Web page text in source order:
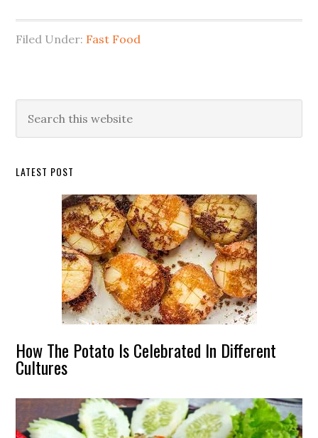
Filed Under: Fast Food
Primary
Sidebar
this
LATEST POST
How The Potato Is Celebrated In Different
Cultures